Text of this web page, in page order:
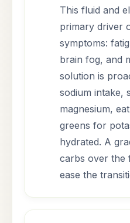
This fluid and
primary driver
symptoms:
brain fog, and
solution is
sodium intake,
magnesium,
greens for
hydrated. A
carbs over the
ease the